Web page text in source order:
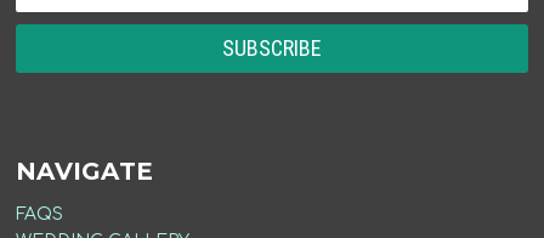
NAVIGATE
FAQS